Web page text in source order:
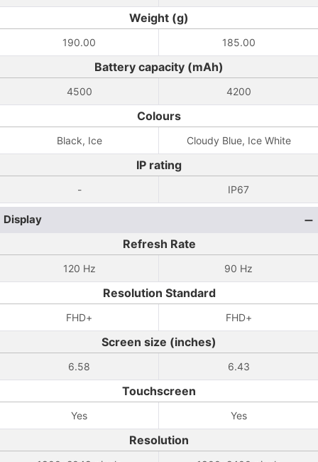
Weight (g)
190.00 185.00
Battery capacity (mAh)
4500 4200
Colours
Black, Ice Cloudy Blue, Ice White
IP rating
- IP67
Display
Refresh Rate
120 Hz 90 Hz
Resolution Standard
FHD+ FHD+
Screen size (inches)
6.58 6.43
Touchscreen
Yes Yes
Resolution